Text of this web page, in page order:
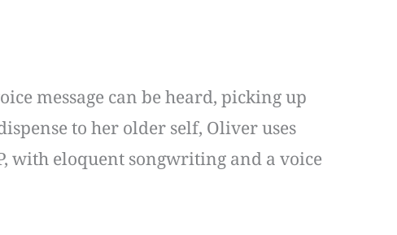
message can be heard, picking up
to her older self, Oliver uses
with eloquent songwriting and a voice